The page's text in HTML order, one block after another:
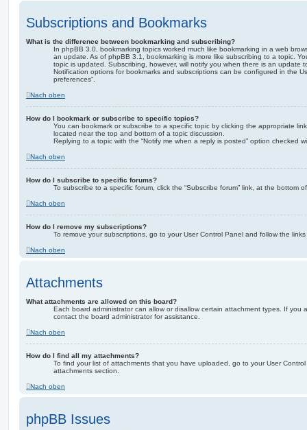
Subscriptions and Bookmarks
What is the difference between bookmarking and subscribing?
In phpBB 3.0, bookmarking topics worked much like bookmarking in a web
an update. As of phpBB 3.1, bookmarking is more like subscribing to a topic.
topic is updated. Subscribing, however, will notify you when there is an update
Notification options for bookmarks and subscriptions can be configured in the
preferences”.
Nach oben
How do I bookmark or subscribe to specific topics?
You can bookmark or subscribe to a specific topic by clicking the appropriate
located near the top and bottom of a topic discussion.
Replying to a topic with the “Notify me when a reply is posted” option checked
Nach oben
How do I subscribe to specific forums?
To subscribe to a specific forum, click the “Subscribe forum” link, at the bottom
Nach oben
How do I remove my subscriptions?
To remove your subscriptions, go to your User Control Panel and follow the
Nach oben
Attachments
What attachments are allowed on this board?
Each board administrator can allow or disallow certain attachment types. If you
contact the board administrator for assistance.
Nach oben
How do I find all my attachments?
To find your list of attachments that you have uploaded, go to your User
attachments section.
Nach oben
phpBB Issues